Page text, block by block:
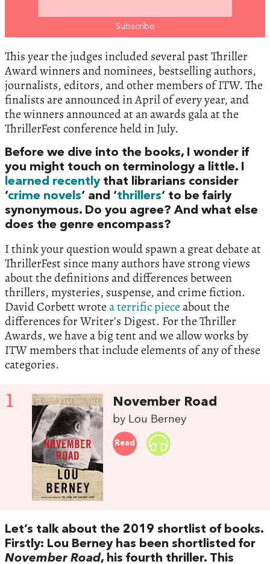
This year the judges included several past Thriller
Award winners and nominees, bestselling authors,
journalists, editors, and other members of ITW. The
finalists are announced in April of every year, and
the winners announced at an awards gala at the
ThrillerFest conference held in July.
Before we dive into the books, I wonder if
you might touch on terminology a little. I
learned recentlythat librarians consider
‘crime novels‘ and ‘thrillers‘ to be fairly
synonymous. Do you agree? And what else
does the genre encompass?
I think your question would spawn a great debate at
ThrillerFest since many authors have strong views
about the definitions and differences between
thrillers, mysteries, suspense, and crime fiction.
David Corbett wrotea terrific pieceabout the
differences for Writer’s Digest. For the Thriller
Awards, we have a big tent and we allow works by
ITW members that include elements of any of these
categories.
1 November Road
by Lou Berney
Read
Let’s talk about the 2019 shortlist of books.
Firstly: Lou Berney has been shortlisted for
November Road, his fourth thriller. This